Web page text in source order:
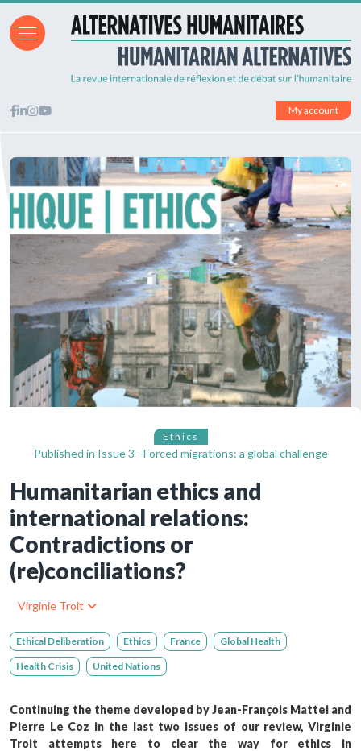
My account
Ethics
Published in Issue 3 - Forced migrations: a global challenge
Humanitarian ethics and
international relations:
Contradictions or
(re)conciliations?
Virginie Troit
Ethical Deliberation Ethics France Global Health
Health Crisis United Nations
Continuing the theme developed by Jean-François Mattei and
Pierre Le Coz in the last two issues of our review, Virginie
Troit attempts here to clear the way for ethics in